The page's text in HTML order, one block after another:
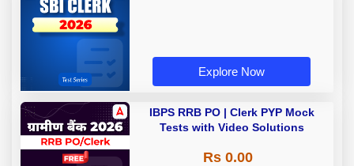
Explore Now
IBPS RRB PO | Clerk PYP Mock
Tests with Video Solutions
Rs 0.00